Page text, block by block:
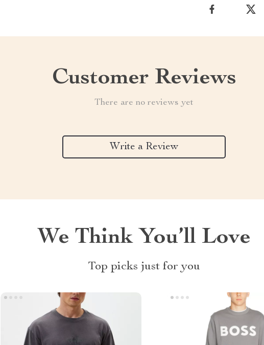
Customer Reviews
There are no reviews yet
Write a Review
We Think You’ll Love
Top picks just for you